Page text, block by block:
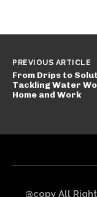
PREVIOUS ARTICLE
From Drips to
Tackling Water
Home and Work
@copy All